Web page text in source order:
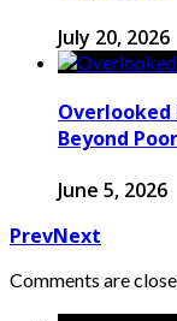
July 20, 2026
Overlooked
Beyond
June 5, 2026
PrevNext
Comments are